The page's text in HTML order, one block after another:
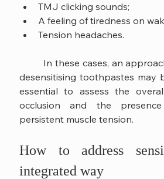
TMJ clicking sounds;
A feeling of tiredness on
Tension headaches.
desensitising toothpastes may
essential to assess the
occlusion and the
persistent muscle tension.
How to address
integrated way